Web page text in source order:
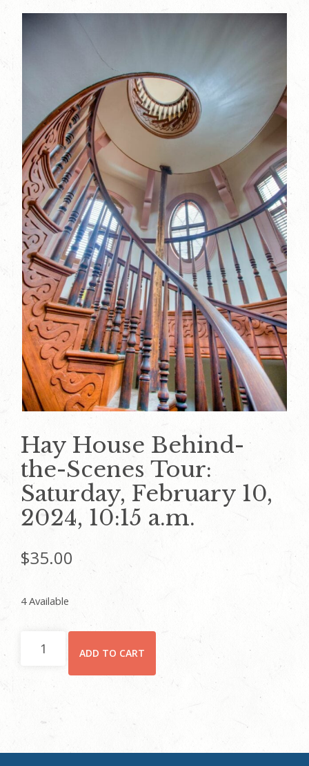
Hay House Behind-
the-Scenes Tour:
Saturday, February 10,
2024, 10:15 a.m.
$35.00
4 Available
Scenes
Saturday,
ADD TO CART